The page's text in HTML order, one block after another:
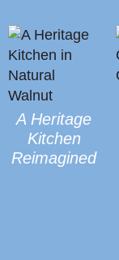
A Heritage
Kitchen
Reimagined